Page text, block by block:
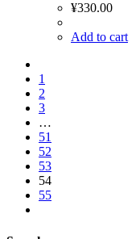
¥330.00
Add to cart
1
2
3
…
51
52
53
54
55